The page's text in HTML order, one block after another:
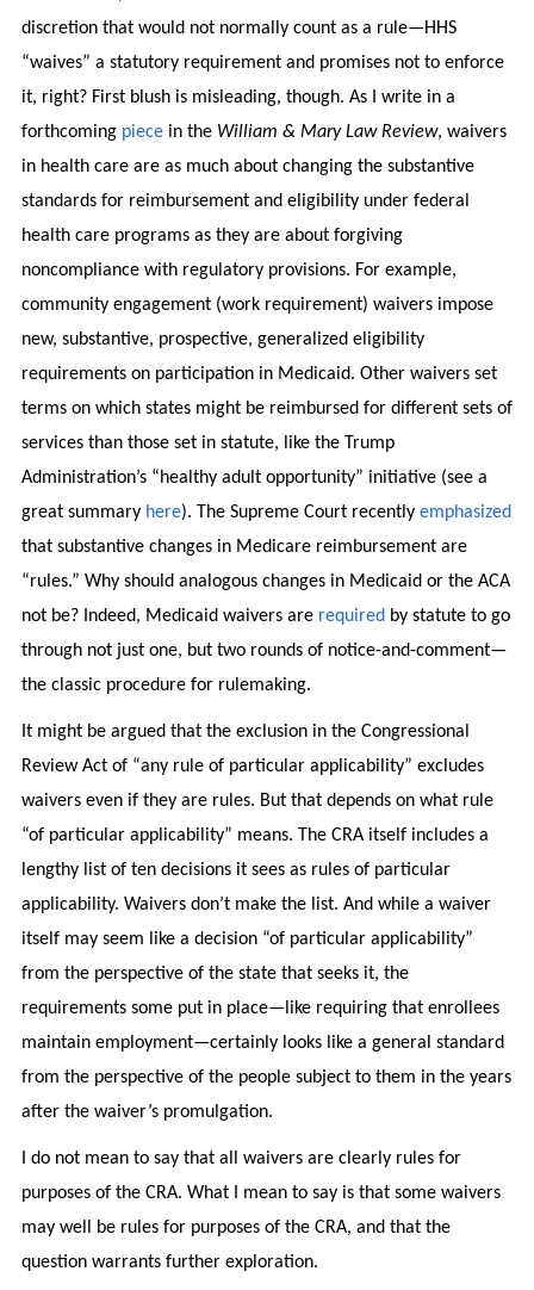
discretion that would not normally count as a rule—HHS
“waives” a statutory requirement and promises not to enforce
it, right? First blush is misleading, though. As I write in a
forthcoming piecein the William & Mary Law Review, waivers
in health care are as much about changing the substantive
standards for reimbursement and eligibility under federal
health care programs as they are about forgiving
noncompliance with regulatory provisions. For example,
community engagement (work requirement) waivers impose
new, substantive, prospective, generalized eligibility
requirements on participation in Medicaid. Other waivers set
terms on which states might be reimbursed for different sets of
services than those set in statute, like the Trump
Administration’s “healthy adult opportunity” initiative (see a
great summary here). The Supreme Court recently emphasized
that substantive changes in Medicare reimbursement are
“rules.” Why should analogous changes in Medicaid or the ACA
not be? Indeed, Medicaid waivers are required by statute to go
through not just one, but two rounds of notice-and-comment—
the classic procedure for rulemaking.
It might be argued that the exclusion in the Congressional
Review Act of “any rule of particular applicability” excludes
waivers even if they are rules. But that depends on what rule
“of particular applicability” means. The CRA itself includes a
lengthy list of ten decisions it sees as rules of particular
applicability. Waivers don’t make the list. And while a waiver
itself may seem like a decision “of particular applicability”
from the perspective of the state that seeks it, the
requirements some put in place—like requiring that enrollees
maintain employment—certainly looks like a general standard
from the perspective of the people subject to them in the years
after the waiver’s promulgation.
I do not mean to say that all waivers are clearly rules for
purposes of the CRA. What I mean to say is that some waivers
may well be rules for purposes of the CRA, and that the
question warrants further exploration.